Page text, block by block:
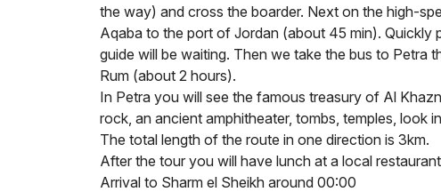
the way) and cross the boarder. Next on the high-
Aqaba to the port of Jordan (about 45 min). Quickly
guide will be waiting. Then we take the bus to Petra
Rum (about 2 hours).
In Petra you will see the famous treasury of Al
rock, an ancient amphitheater, tombs, temples, look
The total length of the route in one direction is 3km.
After the tour you will have lunch at a local
Arrival to Sharm el Sheikh around 00:00